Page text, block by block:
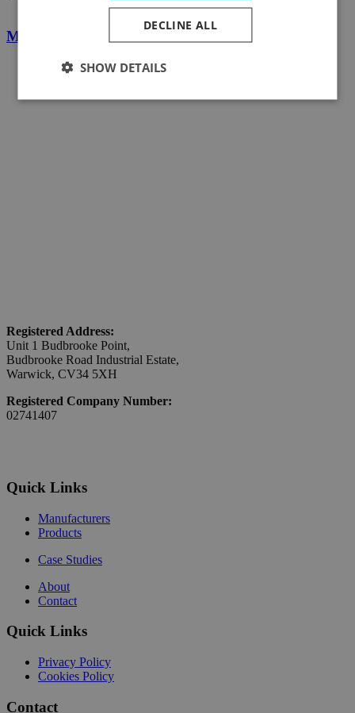
Magnetic Line Following Sensors
Registered Address:
Unit 1 Budbrooke Point,
Budbrooke Road Industrial Estate,
Warwick, CV34 5XH
Registered Company Number:
02741407
Quick Links
Manufacturers
Products
Case Studies
About
Contact
Quick Links
Privacy Policy
Cookies Policy
Contact
DECLINE ALL
SHOW DETAILS